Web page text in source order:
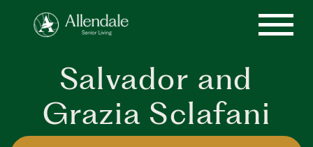
Salvador and
Grazia Sclafani